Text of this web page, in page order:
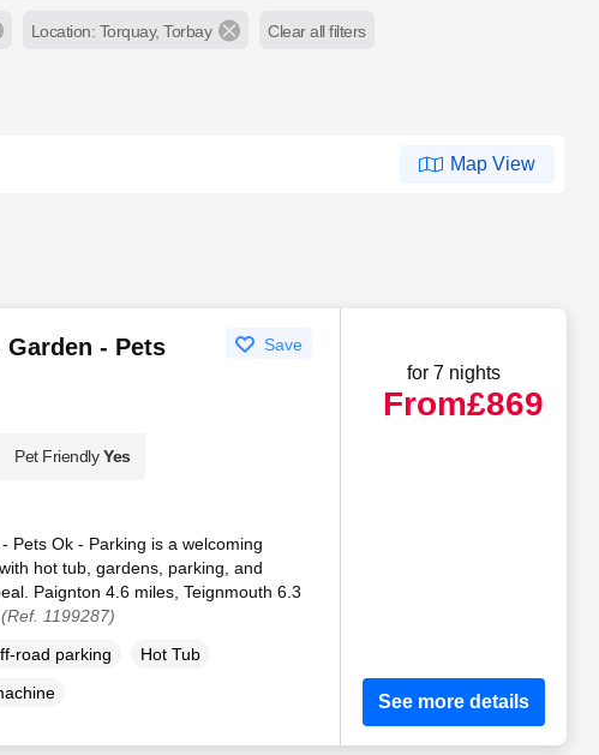
Location: Torquay, Torbay Clear all filters
Map View
Garden - Pets
Save
Pet Friendly Yes
Pets Ok - Parking is a welcoming
hot tub, gardens, parking, and
Paignton 4.6 miles, Teignmouth 6.3
(Ref. 1199287)
road parking
Hot Tub
for 7 nights
From£869
See more details